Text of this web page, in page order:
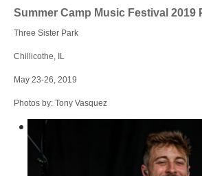
Summer Camp Music Festival 2019
Three Sister Park
Chillicothe, IL
May 23-26, 2019
Photos by: Tony Vasquez